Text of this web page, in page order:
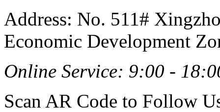
Address: No. 511#
Economic Development
Online Service: 9:00 -
Scan AR Code to Follow